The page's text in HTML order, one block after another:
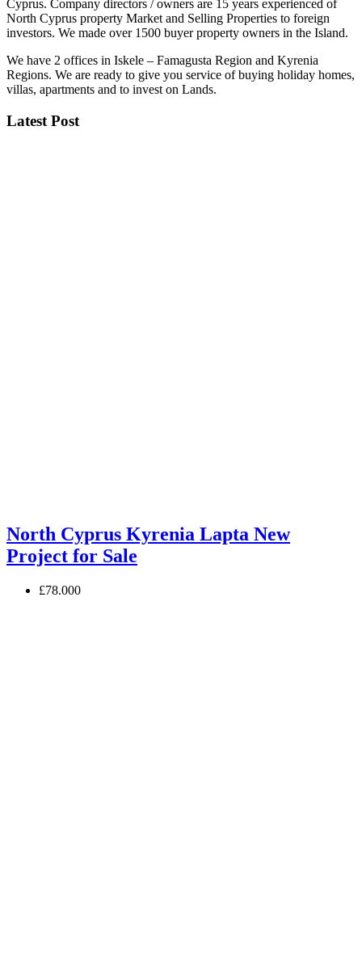
Cyprus. Company directors / owners are 15 years experienced of
North Cyprus property Market and Selling Properties to foreign
investors. We made over 1500 buyer property owners in the Island.
We have 2 offices in Iskele – Famagusta Region and Kyrenia
Regions. We are ready to give you service of buying holiday homes,
villas, apartments and to invest on Lands.
Latest Post
North Cyprus Kyrenia Lapta New
Project for Sale
£78.000